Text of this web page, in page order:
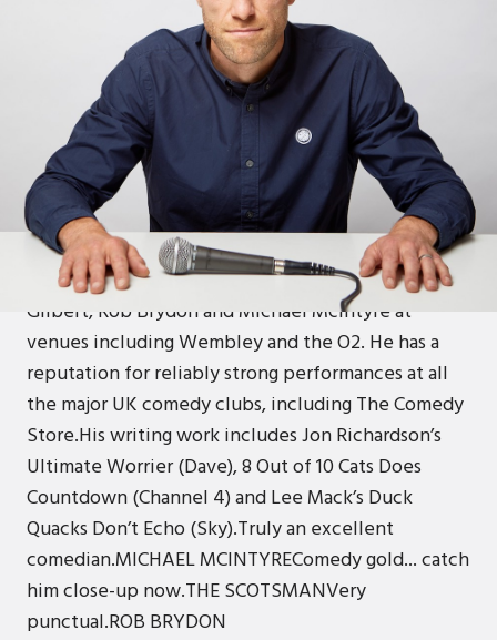
ABOUT
Andrew is an amazing headline act that has
performed all over the world, and one of only
seven comedians to perform for Banksy at
Dismaland.Andrew has been tour support for Rhod
Gilbert, Rob Brydon and Michael McIntyre at
venues including Wembley and the O2. He has a
reputation for reliably strong performances at all
the major UK comedy clubs, including The Comedy
Store.His writing work includes Jon Richardson’s
Ultimate Worrier (Dave), 8 Out of 10 Cats Does
Countdown (Channel 4) and Lee Mack’s Duck
Quacks Don’t Echo (Sky).Truly an excellent
comedian.MICHAEL MCINTYREComedy gold... catch
him close-up now.THE SCOTSMANVery
punctual.ROB BRYDON